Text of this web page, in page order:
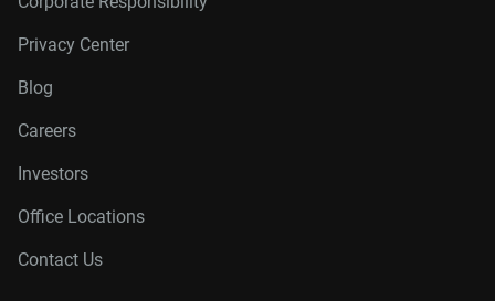
Privacy Center
Blog
Careers
Investors
Office Locations
Contact Us